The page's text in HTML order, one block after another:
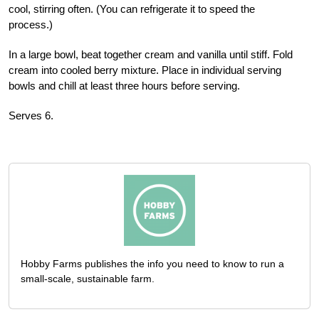
cool, stirring often. (You can refrigerate it to speed the
process.)
In a large bowl, beat together cream and vanilla until stiff. Fold
cream into cooled berry mixture. Place in individual serving
bowls and chill at least three hours before serving.
Serves 6.
Hobby Farms publishes the info you need to know to run a
small-scale, sustainable farm.